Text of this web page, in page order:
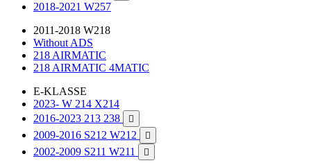
2018-2021 W257
2011-2018 W218
Without ADS
218 AIRMATIC
218 AIRMATIC 4MATIC
E-KLASSE
2023- W 214 X214
2016-2023 213 238

2009-2016 S212 W212 
2002-2009 S211 W211 